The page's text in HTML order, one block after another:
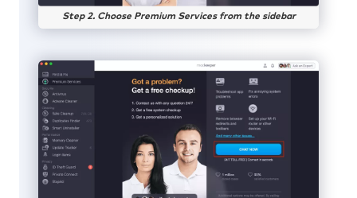
Step 2. Choose Premium Services from the sidebar